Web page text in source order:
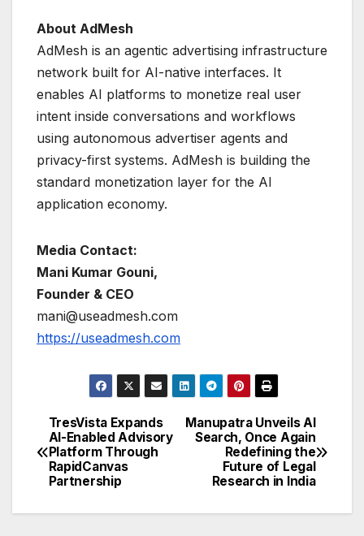
About AdMesh
AdMesh is an agentic advertising infrastructure
network built for AI-native interfaces. It
enables AI platforms to monetize real user
intent inside conversations and workflows
using autonomous advertiser agents and
privacy-first systems. AdMesh is building the
standard monetization layer for the AI
application economy.
Media Contact:
Mani Kumar Gouni,
Founder & CEO
mani@useadmesh.com
https://useadmesh.com
Post
navigation
Manupatra Unveils AI
Search, Once Again
Redefining the
Future of Legal
Research in India
TresVista Expands
AI-Enabled Advisory
Platform Through
RapidCanvas
Partnership